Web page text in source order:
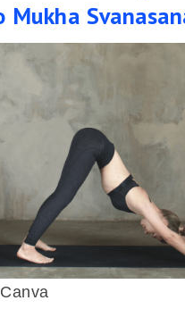
Mukha